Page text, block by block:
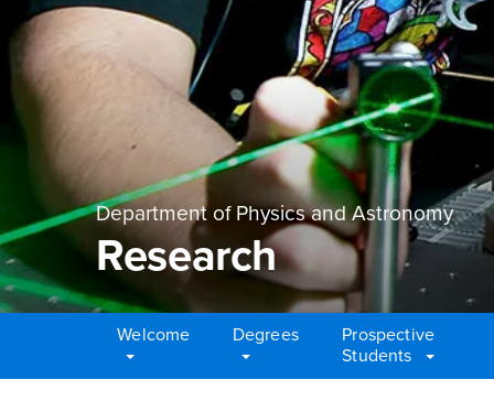
Department of Physics and Astronomy
Research
Welcome Degrees
Prospective
Students